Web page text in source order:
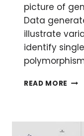
picture of
Data
illustrate
identify
READ MORE